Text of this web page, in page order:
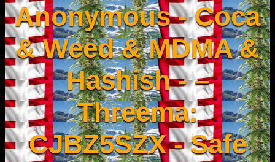
Anonymous - Coca
& Weed & MDMA &
Hashish - –
Threema:
CJBZ5SZX - Safe